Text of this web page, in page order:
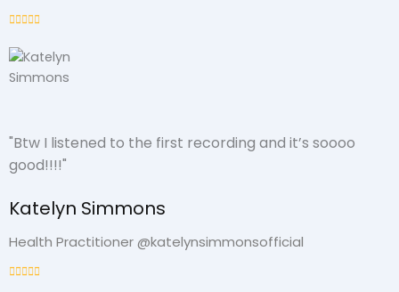
"Btw I listened to the first recording and it’s soooo
good!!!!"
Katelyn Simmons
Health Practitioner @katelynsimmonsofficial